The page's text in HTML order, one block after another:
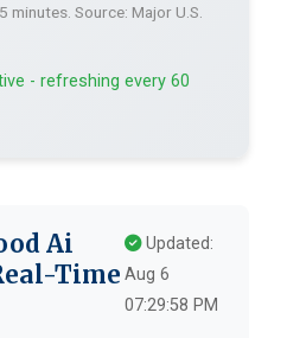
minutes. Source: Major U.S.
- refreshing every 60
Ai
Time
Updated:
Aug 6
07:29:58 PM